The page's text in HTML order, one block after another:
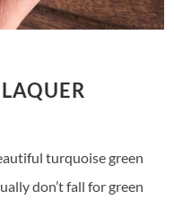
turquoise green
don’t fall for green